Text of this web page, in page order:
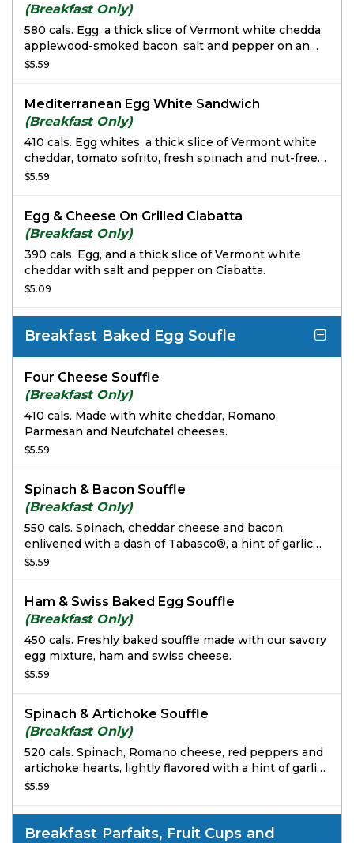
(Breakfast Only)
580 cals. Egg, a thick slice of Vermont white chedda,
applewood-smoked bacon, salt and pepper on an
Asiago Cheese Bagel.
$5.59
Mediterranean Egg White Sandwich
(Breakfast Only)
410 cals. Egg whites, a thick slice of Vermont white
cheddar, tomato sofrito, fresh spinach and nut-free
basil pesto with salt and pepper on our freshly
$5.59
Egg & Cheese On Grilled Ciabatta
(Breakfast Only)
390 cals. Egg, and a thick slice of Vermont white
cheddar with salt and pepper on Ciabatta.
$5.09
Breakfast Baked Egg Soufle
Four Cheese Souffle
(Breakfast Only)
410 cals. Made with white cheddar, Romano,
Parmesan and Neufchatel cheeses.
$5.59
Spinach & Bacon Souffle
(Breakfast Only)
550 cals. Spinach, cheddar cheese and bacon,
enlivened with a dash of Tabasco®, a hint of garlic
and a squeeze of lemon juice.
$5.59
Ham & Swiss Baked Egg Souffle
(Breakfast Only)
450 cals. Freshly baked souffle made with our savory
egg mixture, ham and swiss cheese.
$5.59
Spinach & Artichoke Souffle
(Breakfast Only)
520 cals. Spinach, Romano cheese, red peppers and
artichoke hearts, lightly flavored with a hint of garlic
& a dash of Tabasco®.
$5.59
Breakfast Parfaits, Fruit Cups and